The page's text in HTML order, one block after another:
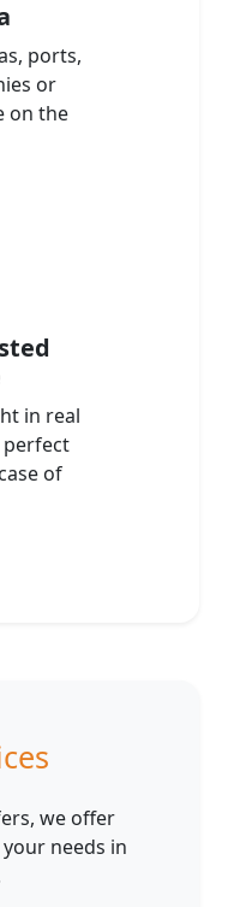
ports,
or
on the
in real
of
we offer
needs in